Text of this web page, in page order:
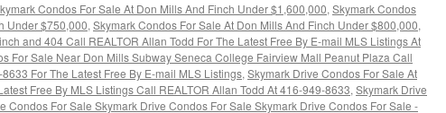
Condos For Sale At Don Mills And Finch Under $1,600,000, Skymark Condos
Under $750,000, Skymark Condos For Sale At Don Mills And Finch Under $800,000,
and 404 Call REALTOR Allan Todd For The Latest Free By E-mail MLS Listings At
For Sale Near Don Mills Subway Seneca College Fairview Mall Peanut Plaza Call
For The Latest Free By E-mail MLS Listings, Skymark Drive Condos For Sale At
Free By MLS Listings Call REALTOR Allan Todd At 416-949-8633, Skymark Drive
Condos For Sale Skymark Drive Condos For Sale Skymark Drive Condos For Sale -